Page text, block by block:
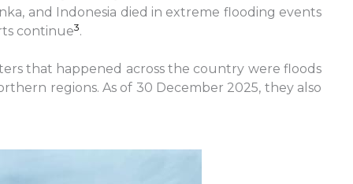
and Indonesia died in extreme flooding events
continue3.
that happened across the country were floods
regions. As of 30 December 2025, they also